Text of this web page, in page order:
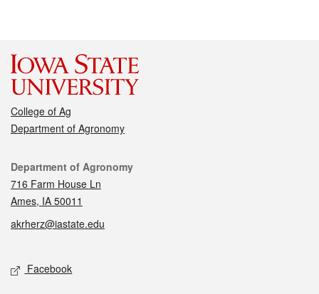
College of Ag
Department of Agronomy
Contact
Department of Agronomy
716 Farm House Ln
Ames, IA 50011
akrherz@iastate.edu
Social media
Facebook